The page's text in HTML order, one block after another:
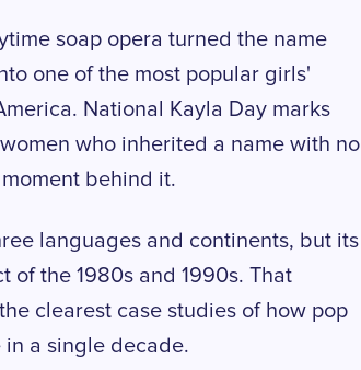
soap opera turned the name
one of the most popular girls'
National Kayla Day marks
who inherited a name with no
behind it.
languages and continents, but its
of the 1980s and 1990s. That
clearest case studies of how pop
a single decade.